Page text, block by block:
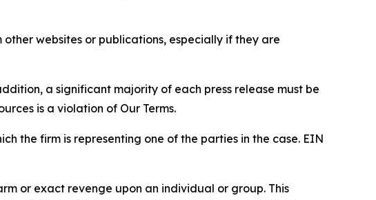
websites or publications, especially if they are
a significant majority of each press release must be
is a violation of Our Terms.
the firm is representing one of the parties in the case. EIN
or exact revenge upon an individual or group. This